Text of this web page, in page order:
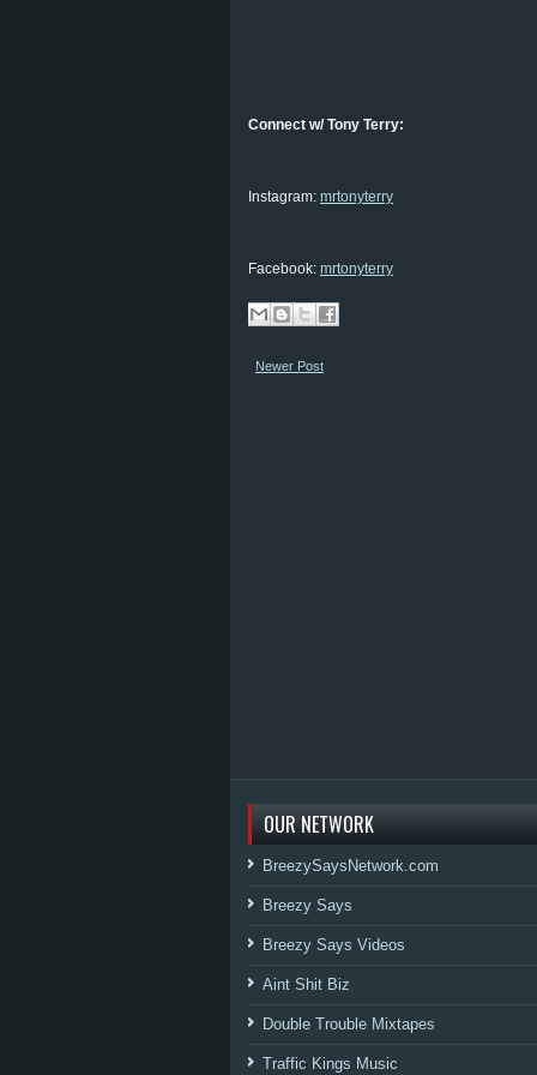
Connect w/ Tony Terry:
Instagram: mrtonyterry
Facebook: mrtonyterry
Newer Post
OUR NETWORK
BreezySaysNetwork.com
Breezy Says
Breezy Says Videos
Aint Shit Biz
Double Trouble Mixtapes
Traffic Kings Music